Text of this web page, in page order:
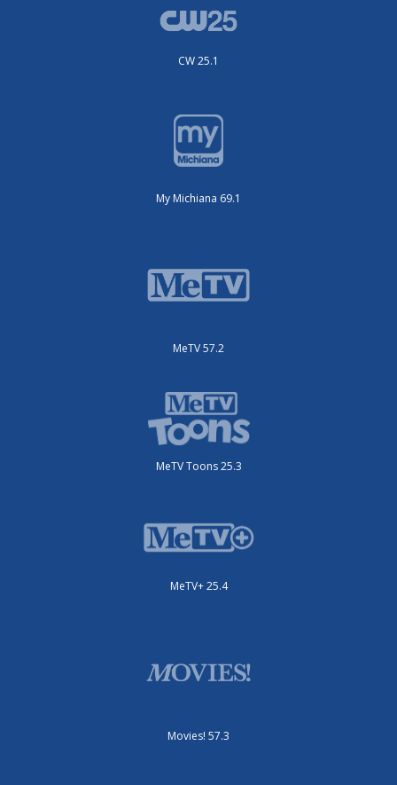
CW 25.1
My Michiana 69.1
MeTV 57.2
MeTV Toons 25.3
MeTV+ 25.4
Movies! 57.3